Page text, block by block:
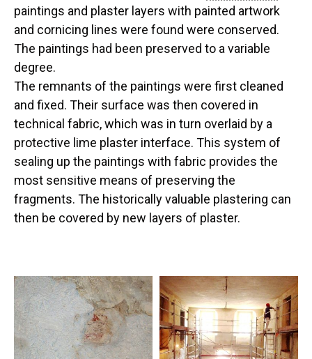
paintings and plaster layers with painted artwork
and cornicing lines were found were conserved.
The paintings had been preserved to a variable
degree.
The remnants of the paintings were first cleaned
and fixed. Their surface was then covered in
technical fabric, which was in turn overlaid by a
protective lime plaster interface. This system of
sealing up the paintings with fabric provides the
most sensitive means of preserving the
fragments. The historically valuable plastering can
then be covered by new layers of plaster.